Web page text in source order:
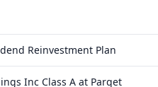
Reinvestment Plan
Inc Class A at Parqet